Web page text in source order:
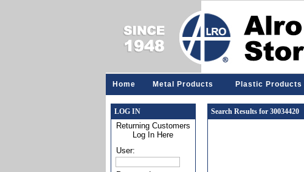
Home Metal Products Plastic Products
LOG IN
Returning Customers
Log In Here
User:
Search Results for 30034420